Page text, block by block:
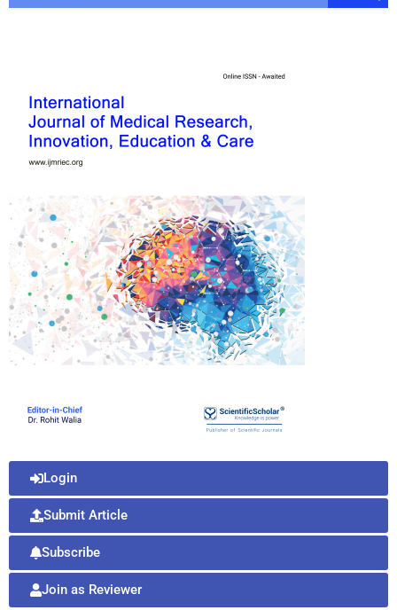
Login
Submit Article
Subscribe
Join as Reviewer